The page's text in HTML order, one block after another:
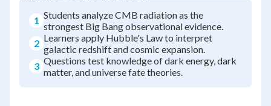
1 Students analyze CMB radiation as the
strongest Big Bang observational evidence.
2 Learners apply Hubble's Law to interpret
galactic redshift and cosmic expansion.
3 Questions test knowledge of dark energy, dark
matter, and universe fate theories.